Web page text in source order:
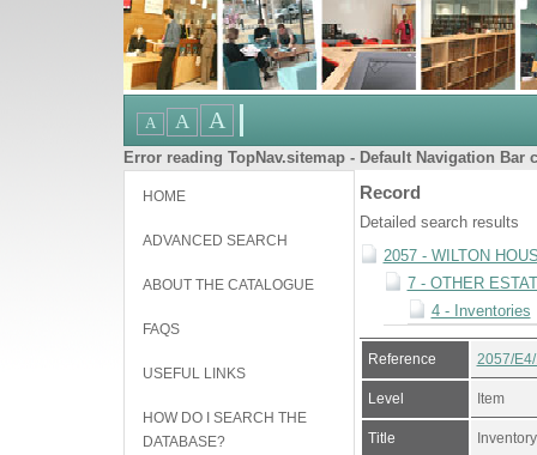
Error reading TopNav.sitemap - Default Navigation Bar
HOME
ADVANCED SEARCH
ABOUT THE CATALOGUE
FAQS
USEFUL LINKS
HOW DO I SEARCH THE
DATABASE?
Record
Detailed search results
2057 - WILTON
7 - OTHER
4 - Inventories
Reference 2057/
Level Item
Title